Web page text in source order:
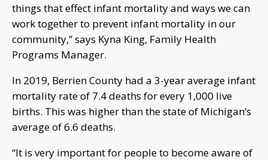
things that effect infant mortality and ways we can
work together to prevent infant mortality in our
community,” says Kyna King, Family Health
Programs Manager.
In 2019, Berrien County had a 3-year average infant
mortality rate of 7.4 deaths for every 1,000 live
births. This was higher than the state of Michigan’s
average of 6.6 deaths.
“It is very important for people to become aware of